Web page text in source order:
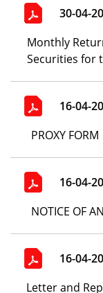
30-04-
Monthly
Securities for
16-04-
PROXY FORM
16-04-
NOTICE OF
16-04-
Letter and